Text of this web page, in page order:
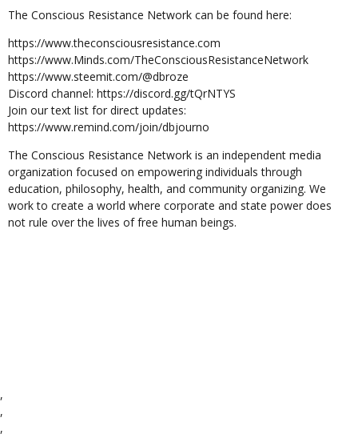
The Conscious Resistance Network can be found here:
https://www.theconsciousresistance.com
https://www.Minds.com/TheConsciousResistanceNetwork
https://www.steemit.com/@dbroze
Discord channel: https://discord.gg/tQrNTYS
Join our text list for direct updates:
https://www.remind.com/join/dbjourno
The Conscious Resistance Network is an independent media
organization focused on empowering individuals through
education, philosophy, health, and community organizing. We
work to create a world where corporate and state power does
not rule over the lives of free human beings.
,
,
,